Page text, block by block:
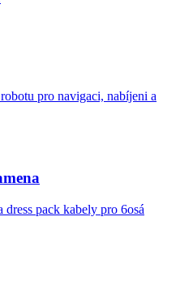
pro navigaci, nabíjeni a
pack kabely pro 6osá